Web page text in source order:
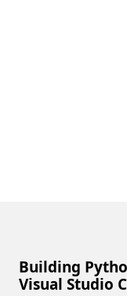
Building
Visual Studio